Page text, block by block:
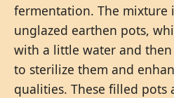
fermentation. The mixture
unglazed earthen pots,
with a little water and
to sterilize them and
qualities. These filled pots